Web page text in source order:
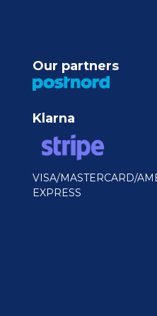
Our partners
Klarna
VISA/MASTERCARD/
EXPRESS